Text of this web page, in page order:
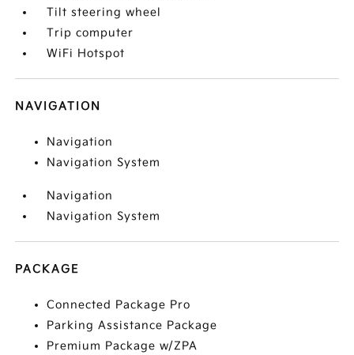
Tilt steering wheel
Trip computer
WiFi Hotspot
NAVIGATION
Navigation
Navigation System
Navigation
Navigation System
PACKAGE
Connected Package Pro
Parking Assistance Package
Premium Package w/ZPA